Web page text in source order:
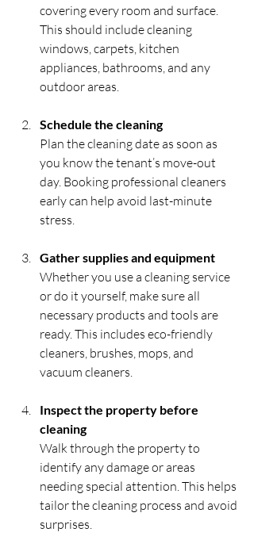
covering every room and surface.
This should include cleaning
windows, carpets, kitchen
appliances, bathrooms, and any
outdoor areas.
Schedule the cleaning
Plan the cleaning date as soon as
you know the tenant’s move-out
day. Booking professional cleaners
early can help avoid last-minute
stress.
Gather supplies and equipment
Whether you use a cleaning service
or do it yourself, make sure all
necessary products and tools are
ready. This includes eco-friendly
cleaners, brushes, mops, and
vacuum cleaners.
Inspect the property before
cleaning
Walk through the property to
identify any damage or areas
needing special attention. This helps
tailor the cleaning process and avoid
surprises.